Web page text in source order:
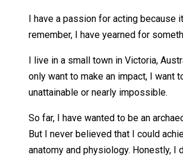
I have a passion for acting because
remember, I have yearned for
I live in a small town in Victoria,
only want to make an impact, I want
unattainable or nearly impossible.
So far, I have wanted to be an
But I never believed that I could
anatomy and physiology. Honestly,